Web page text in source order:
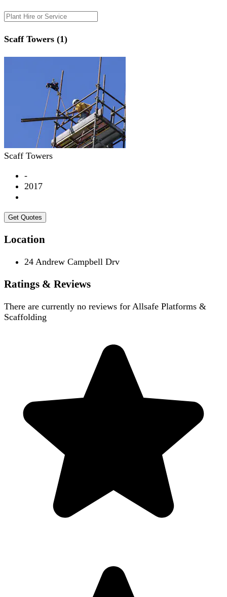
Scaff Towers (1)
Scaff Towers
-
2017
Get Quotes
Location
24 Andrew Campbell Drv
Ratings & Reviews
There are currently no reviews for Allsafe Platforms &
Scaffolding